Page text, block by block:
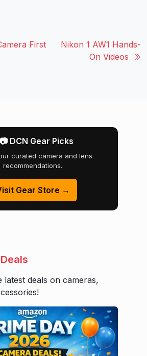
First
Nikon 1 AW1 Hands-
On Videos
📷 DCN Gear Picks
curated camera and lens
recommendations.
Gear Store →
latest deals on cameras,